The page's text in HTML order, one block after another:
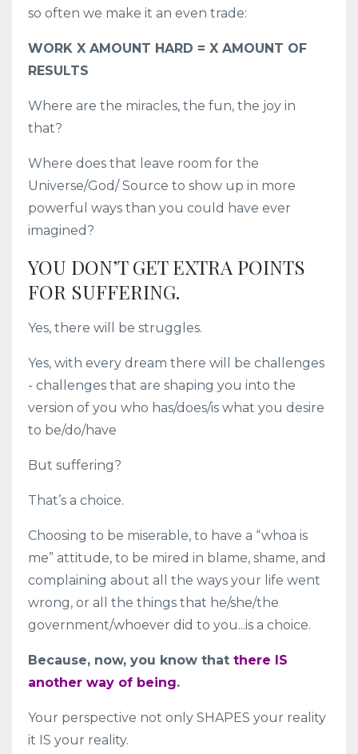
so often we make it an even trade:
WORK X AMOUNT HARD = X AMOUNT OF
RESULTS
Where are the miracles, the fun, the joy in
that?
Where does that leave room for the
Universe/God/ Source to show up in more
powerful ways than you could have ever
imagined?
YOU DON’T GET EXTRA POINTS
FOR SUFFERING.
Yes, there will be struggles.
Yes, with every dream there will be challenges
- challenges that are shaping you into the
version of you who has/does/is what you desire
to be/do/have
But suffering?
That’s a choice.
Choosing to be miserable, to have a “whoa is
me” attitude, to be mired in blame, shame, and
complaining about all the ways your life went
wrong, or all the things that he/she/the
government/whoever did to you...is a choice.
Because, now, you know that there IS
another way of being.
Your perspective not only SHAPES your reality
it IS your reality.